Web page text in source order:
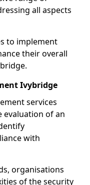
all aspects
to implement
their overall
Ivybridge
services
evaluation of an
with
organisations
of the security